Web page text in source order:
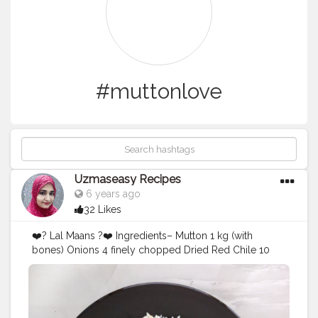
#muttonlove
Uzmaseasy Recipes
6 years ago
32 Likes
❤️? Lal Maans ?❤️ Ingredients– Mutton 1 kg (with
bones) Onions 4 finely chopped Dried Red Chile 10
(deseed ) Coriander powder_3 Tbsp Cumin powder_ 2
Tbsp Garlic garlic paste 2 tbsp Curds 1/2 Cup Ghee 1
cup Salt to taste Cardamom 4 pods Black pepper 1/2
tsp Bay leaf–2 Mace 3-4 strands Black Cardamom 2